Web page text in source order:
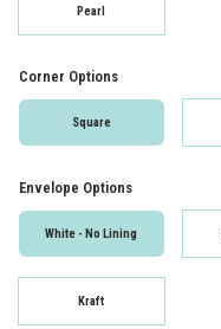
Pearl
Corner Options
Square
Envelope Options
White - No Lining
Kraft